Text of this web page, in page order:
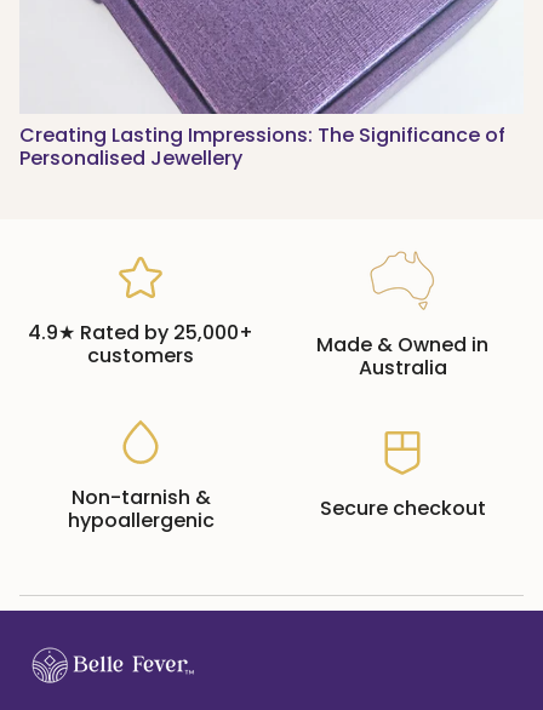
Creating Lasting Impressions: The Significance of
Personalised Jewellery
4.9★ Rated by 25,000+
customers
Made & Owned in
Australia
Non-tarnish &
hypoallergenic
Secure checkout